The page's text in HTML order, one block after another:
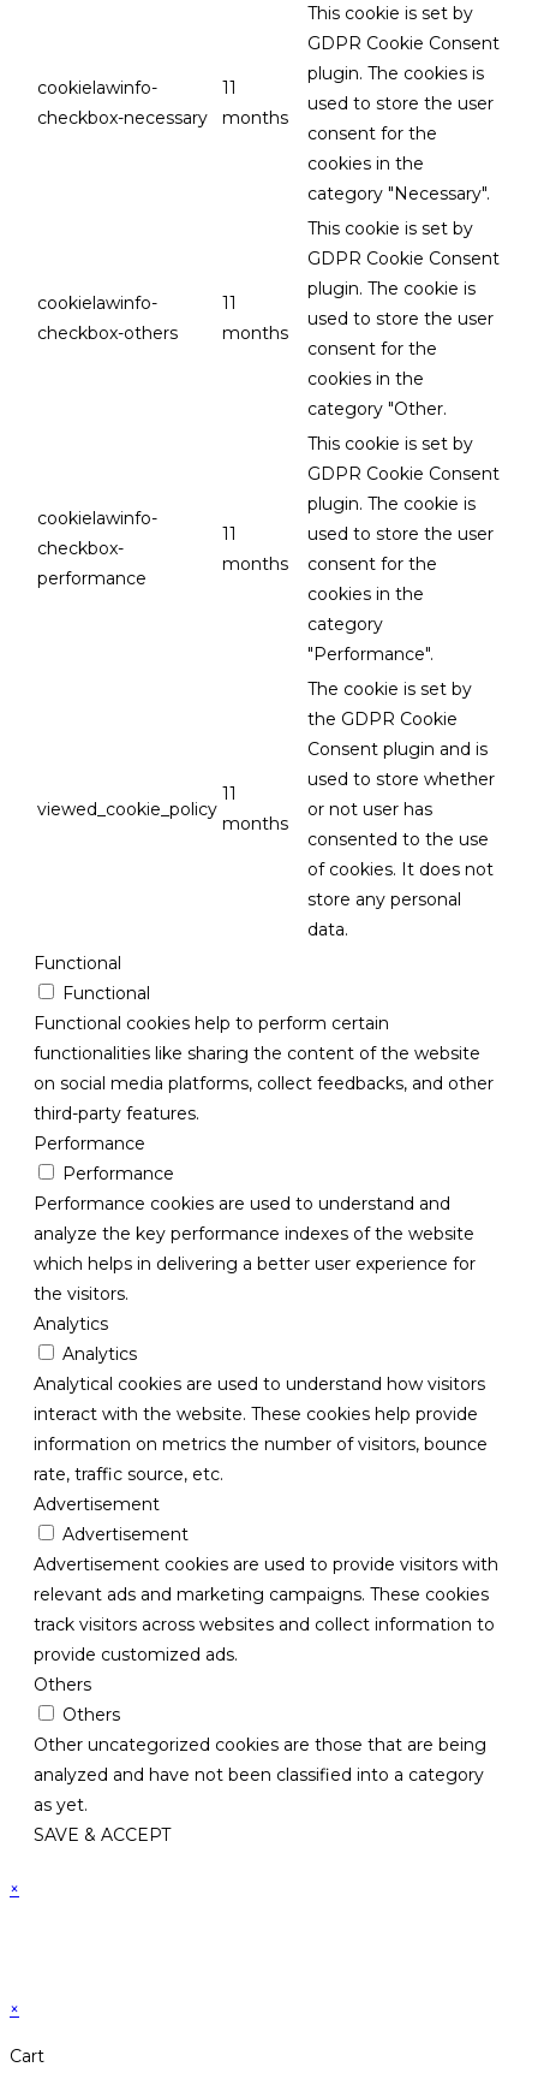
cookielawinfo-
checkbox-necessary
11
months
This cookie is set by
GDPR Cookie Consent
plugin. The cookies is
used to store the user
consent for the
cookies in the
category "Necessary".
cookielawinfo-
checkbox-others
11
months
This cookie is set by
GDPR Cookie Consent
plugin. The cookie is
used to store the user
consent for the
cookies in the
category "Other.
cookielawinfo-
checkbox-
performance
11
months
This cookie is set by
GDPR Cookie Consent
plugin. The cookie is
used to store the user
consent for the
cookies in the
category
"Performance".
viewed_cookie_policy
11
months
The cookie is set by
the GDPR Cookie
Consent plugin and is
used to store whether
or not user has
consented to the use
of cookies. It does not
store any personal
data.
Functional
Functional
Functional cookies help to perform certain
functionalities like sharing the content of the website
on social media platforms, collect feedbacks, and other
third-party features.
Performance
Performance
Performance cookies are used to understand and
analyze the key performance indexes of the website
which helps in delivering a better user experience for
the visitors.
Analytics
Analytics
Analytical cookies are used to understand how visitors
interact with the website. These cookies help provide
information on metrics the number of visitors, bounce
rate, traffic source, etc.
Advertisement
Advertisement
Advertisement cookies are used to provide visitors with
relevant ads and marketing campaigns. These cookies
track visitors across websites and collect information to
provide customized ads.
Others
Others
Other uncategorized cookies are those that are being
analyzed and have not been classified into a category
as yet.
SAVE & ACCEPT
×
×
Cart